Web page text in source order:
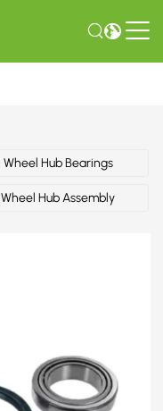
Wheel Hub Bearings
Wheel Hub Assembly